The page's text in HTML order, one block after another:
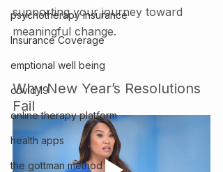
psychotherapy insurance
Insurance Coverage
emptional well being
covid 19
online therapy platform
health apps
the gottman method
supporting your journey toward
meaningful change.
Why New Year’s Resolutions
Fail